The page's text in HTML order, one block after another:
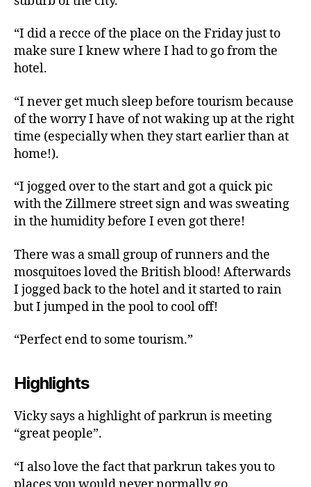
“I did a recce of the place on the Friday just to
make sure I knew where I had to go from the
hotel.
“I never get much sleep before tourism because
of the worry I have of not waking up at the right
time (especially when they start earlier than at
home!).
“I jogged over to the start and got a quick pic
with the Zillmere street sign and was sweating
in the humidity before I even got there!
There was a small group of runners and the
mosquitoes loved the British blood! Afterwards
I jogged back to the hotel and it started to rain
but I jumped in the pool to cool off!
“Perfect end to some tourism.”
Highlights
Vicky says a highlight of parkrun is meeting
“great people”.
“I also love the fact that parkrun takes you to